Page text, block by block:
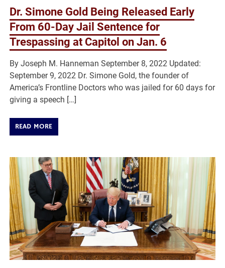
Dr. Simone Gold Being Released Early
From 60-Day Jail Sentence for
Trespassing at Capitol on Jan. 6
By Joseph M. Hanneman September 8, 2022 Updated:
September 9, 2022 Dr. Simone Gold, the founder of
America’s Frontline Doctors who was jailed for 60 days for
giving a speech […]
READ MORE